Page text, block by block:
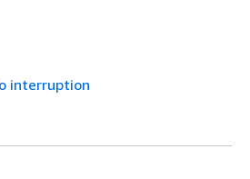
interruption